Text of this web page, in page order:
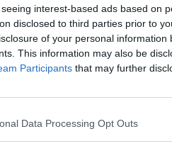
interest-based ads based on
disclosed to third parties prior to
of your personal information
This information may also be
Participants that may further
Data Processing Opt Outs
unbeaten under their
#AD
League, he needs
where the highest
for him to adapt to this
lines and used his
touches in the box and
and also to take the